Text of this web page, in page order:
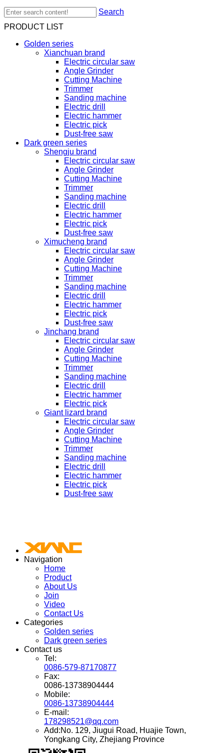
Search
PRODUCT LIST
Golden series
Xianchuan brand
Electric circular saw
Angle Grinder
Cutting Machine
Trimmer
Sanding machine
Electric drill
Electric hammer
Electric pick
Dust-free saw
Dark green series
Shengju brand
Electric circular saw
Angle Grinder
Cutting Machine
Trimmer
Sanding machine
Electric drill
Electric hammer
Electric pick
Dust-free saw
Ximucheng brand
Electric circular saw
Angle Grinder
Cutting Machine
Trimmer
Sanding machine
Electric drill
Electric hammer
Electric pick
Dust-free saw
Jinchang brand
Electric circular saw
Angle Grinder
Cutting Machine
Trimmer
Sanding machine
Electric drill
Electric hammer
Electric pick
Giant lizard brand
Electric circular saw
Angle Grinder
Cutting Machine
Trimmer
Sanding machine
Electric drill
Electric hammer
Electric pick
Dust-free saw
Navigation
Home
Product
About Us
Join
Video
Contact Us
Categories
Golden series
Dark green series
Contact us
Tel:
0086-579-87170877
Fax:
0086-13738904444
Mobile:
0086-13738904444
E-mail:
178298521@qq.com
Add:No. 129, Jiugui Road, Huajie Town,
Yongkang City, Zhejiang Province